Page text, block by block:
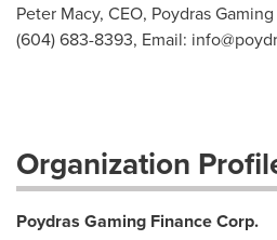
Peter Macy, CEO, Poydras
(604) 683-8393, Email:
Organization
Poydras Gaming Finance Corp.